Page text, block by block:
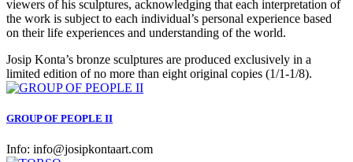
viewers of his sculptures, acknowledging that each interpretation of
the work is subject to each individual’s personal experience based
on their life experiences and understanding of the world.
Josip Konta’s bronze sculptures are produced exclusively in a
limited edition of no more than eight original copies (1/1-1/8).
GROUP OF PEOPLE II
Info: info@josipkontaart.com